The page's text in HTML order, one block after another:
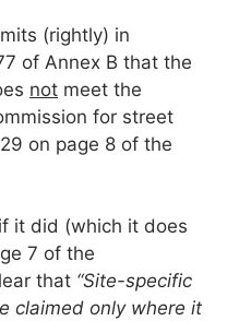
(rightly) in
of Annex B that the
not meet the
for street
on page 8 of the
did (which it does
7 of the
that “Site-specific
claimed only where it